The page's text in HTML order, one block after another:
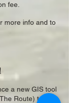
fee.
more info and to
a new GIS tool
Route) to